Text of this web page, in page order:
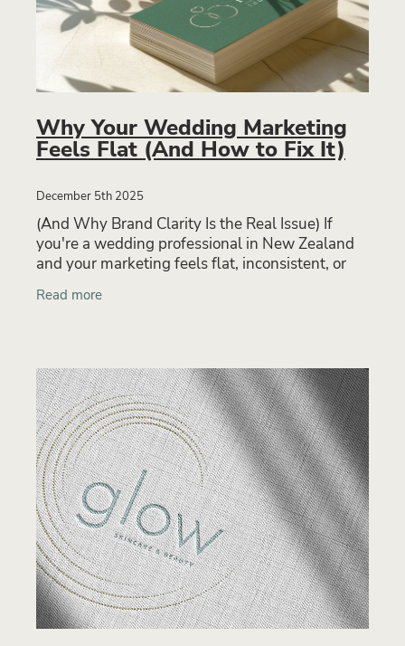
Why Your Wedding Marketing
Feels Flat (And How to Fix It)
December 5th 2025
(And Why Brand Clarity Is the Real Issue) If
you're a wedding professional in New Zealand
and your marketing feels flat, inconsistent, or
businesses
Read more